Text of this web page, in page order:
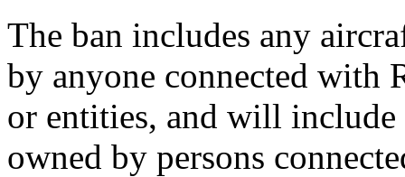
The ban includes any
by anyone connected with
or entities, and will
owned by persons